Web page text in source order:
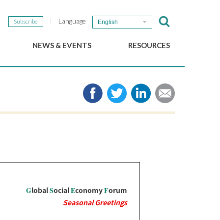
Subscribe Language English
NEWS & EVENTS
The GSEF Newsletter
RESOURCES
Media
Links
GlobalSocialEconomyForum
Seasonal Greetings